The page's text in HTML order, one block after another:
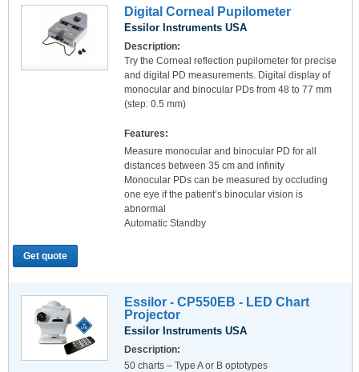
Digital Corneal Pupilometer
Essilor Instruments USA
Description:
Try the Corneal reflection pupilometer for precise
and digital PD measurements. Digital display of
monocular and binocular PDs from 48 to 77 mm
(step: 0.5 mm)
Features:
Measure monocular and binocular PD for all
distances between 35 cm and infinity
Monocular PDs can be measured by occluding
one eye if the patient’s binocular vision is
abnormal
Automatic Standby
Get quote
Essilor - CP550EB - LED Chart
Projector
Essilor Instruments USA
Description:
50 charts – Type A or B optotypes